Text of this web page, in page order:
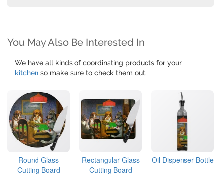
You May Also Be Interested In
We have all kinds of coordinating products for your
kitchen so make sure to check them out.
Round Glass
Cutting Board
Rectangular Glass
Cutting Board
Oil Dispenser Bottle